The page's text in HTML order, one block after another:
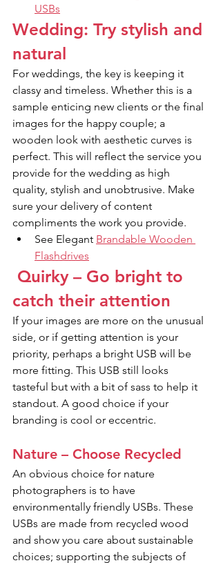
USBs
Wedding: Try stylish and
natural
For weddings, the key is keeping it
classy and timeless. Whether this is a
sample enticing new clients or the final
images for the happy couple; a
wooden look with aesthetic curves is
perfect. This will reflect the service you
provide for the wedding as high
quality, stylish and unobtrusive. Make
sure your delivery of content
compliments the work you provide.
See Elegant Brandable Wooden
Flashdrives
catch their attention
If your images are more on the unusual
side, or if getting attention is your
priority, perhaps a bright USB will be
more fitting. This USB still looks
tasteful but with a bit of sass to help it
standout. A good choice if your
branding is cool or eccentric.
Nature – Choose Recycled
An obvious choice for nature
photographers is to have
environmentally friendly USBs. These
USBs are made from recycled wood
and show you care about sustainable
choices; supporting the subjects of